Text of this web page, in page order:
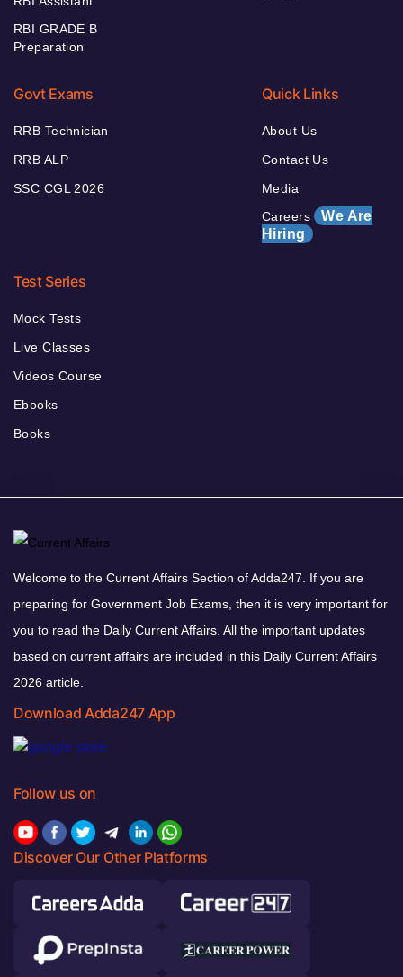
RBI GRADE B
Preparation
Govt Exams
RRB Technician
RRB ALP
SSC CGL 2026
Quick Links
About Us
Contact Us
Media
Careers We Are
Hiring
Test Series
Mock Tests
Live Classes
Videos Course
Ebooks
Books
Welcome to the Current Affairs Section of Adda247. If you are
preparing for Government Job Exams, then it is very important for
you to read the Daily Current Affairs. All the important updates
based on current affairs are included in this Daily Current Affairs
2026 article.
Download Adda247 App
Follow us on
Discover Our Other Platforms